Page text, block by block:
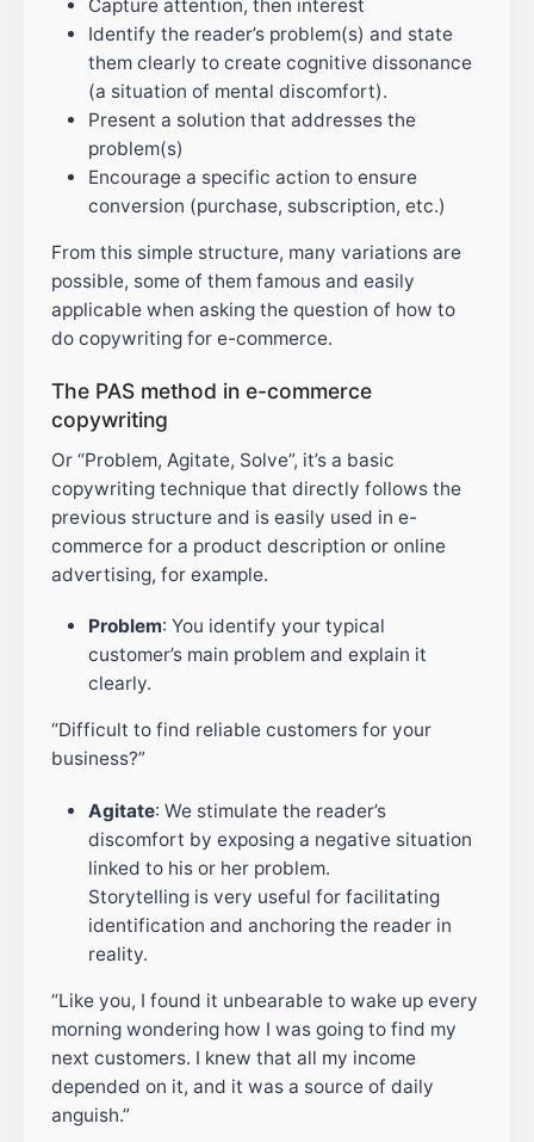
Capture attention, then interest
Identify the reader’s problem(s) and state
them clearly to create cognitive dissonance
(a situation of mental discomfort).
Present a solution that addresses the
problem(s)
Encourage a specific action to ensure
conversion (purchase, subscription, etc.)
From this simple structure, many variations are
possible, some of them famous and easily
applicable when asking the question of how to
do copywriting for e-commerce.
The PAS method in e-commerce
copywriting
Or “Problem, Agitate, Solve”, it’s a basic
copywriting technique that directly follows the
previous structure and is easily used in e-
commerce for a product description or online
advertising, for example.
Problem: You identify your typical
customer’s main problem and explain it
clearly.
“Difficult to find reliable customers for your
business?”
Agitate: We stimulate the reader’s
discomfort by exposing a negative situation
linked to his or her problem.
Storytelling is very useful for facilitating
identification and anchoring the reader in
reality.
“Like you, I found it unbearable to wake up every
morning wondering how I was going to find my
next customers. I knew that all my income
depended on it, and it was a source of daily
anguish.”